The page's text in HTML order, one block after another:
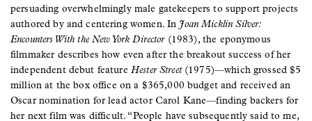
persuading overwhelmingly male gatekeepers to support projects
authored by and centering women. In Joan Micklin Silver:
Encounters With the New York Director(1983), the eponymous
filmmaker describes how even after the breakout success of her
independent debut feature Hester Street(1975)—which grossed $5
million at the box office on a $365,000 budget and received an
Oscar nomination for lead actor Carol Kane—finding backers for
her next film was difficult. “People have subsequently said to me,